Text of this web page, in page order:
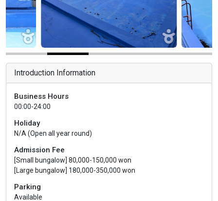
Introduction Information
Business Hours
00:00-24:00
Holiday
N/A (Open all year round)
Admission Fee
[Small bungalow] 80,000-150,000 won
[Large bungalow] 180,000-350,000 won
Parking
Available